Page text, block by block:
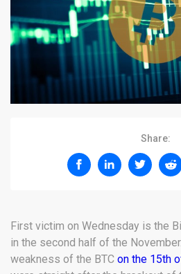
Share:
First victim on Wednesday is the
in the second half of the
weakness of the BTC on the 15th